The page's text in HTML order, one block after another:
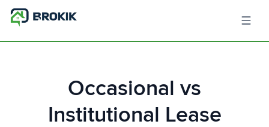
Occasional vs
Institutional Lease